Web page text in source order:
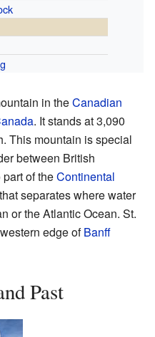
in theCanadian
. It stands at 3,090
This mountain is special
between British
of theContinental
separates where water
or the Atlantic Ocean. St.
edge ofBanff
Past